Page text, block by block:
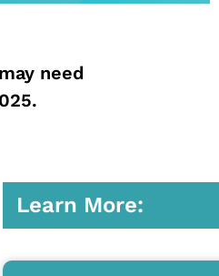
need
Learn More: